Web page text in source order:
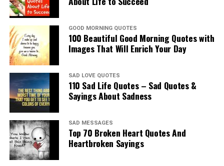
GOOD MORNING QUOTES
100 Beautiful Good Morning Quotes with
Images That Will Enrich Your Day
SAD LOVE QUOTES
110 Sad Life Quotes – Sad Quotes &
Sayings About Sadness
SAD MESSAGES
Top 70 Broken Heart Quotes And
Heartbroken Sayings